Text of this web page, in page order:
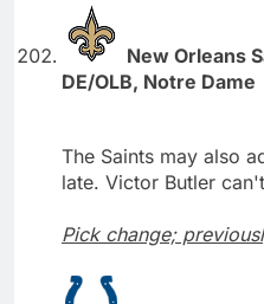
New Orleans
DE/OLB, Notre Dame
The Saints may also
late. Victor Butler
Pick change;